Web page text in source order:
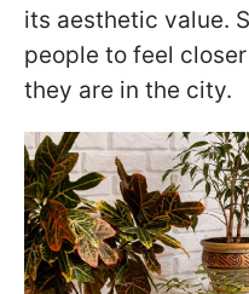
its aesthetic value.
people to feel
they are in the city.